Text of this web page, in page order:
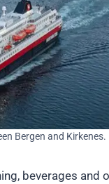
Bergen and
beverages and